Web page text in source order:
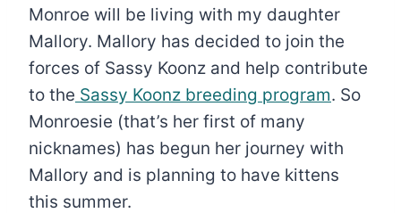
Monroe will be living with my daughter
Mallory. Mallory has decided to join the
forces of Sassy Koonz and help contribute
to the Sassy Koonz breeding program. So
Monroesie (that’s her first of many
nicknames) has begun her journey with
Mallory and is planning to have kittens
this summer.